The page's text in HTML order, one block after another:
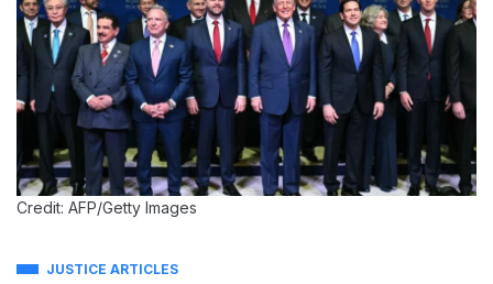
Credit: AFP/Getty Images
JUSTICE ARTICLES